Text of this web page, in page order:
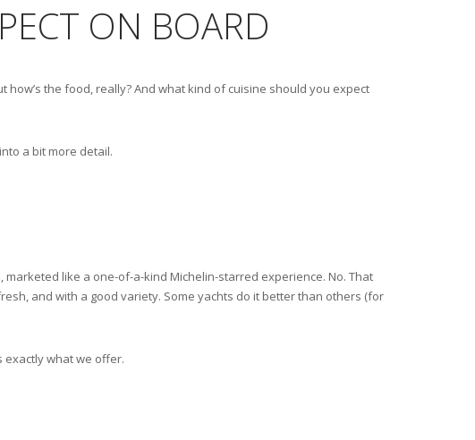
ON BOARD
the food, really? And what kind of cuisine should you expect
a bit more detail.
like a one-of-a-kind Michelin-starred experience. No. That
and with a good variety. Some yachts do it better than others (for
exactly what we offer.